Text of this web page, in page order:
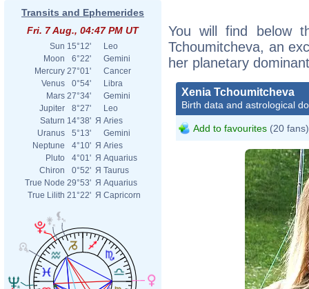
Transits and Ephemerides
Fri. 7 Aug., 04:47 PM UT
Sun 15°12'
Leo
Moon
6°22'
Gemini
Mercury 27°01'
Cancer
Venus
0°54'
Libra
Mars 27°34'
Gemini
Jupiter
8°27'
Leo
Saturn 14°38' Я Aries
Uranus
5°13'
Gemini
Neptune
4°10' Я Aries
Pluto
4°01' Я Aquarius
Chiron
0°52' Я Taurus
True Node 29°53' Я Aquarius
True Lilith 21°22' Я Capricorn
You will find below
Tchoumitcheva, an
her planetary
Xenia Tchoumitcheva
Birth data and astrological
Add to favourites (20 fans)